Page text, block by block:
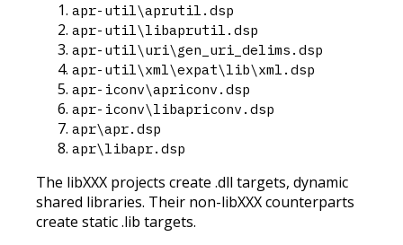
apr-util\aprutil.dsp
apr-util\libaprutil.dsp
apr-util\uri\gen_uri_delims.dsp
apr-util\xml\expat\lib\xml.dsp
apr-iconv\apriconv.dsp
apr-iconv\libapriconv.dsp
apr\apr.dsp
apr\libapr.dsp
The libXXX projects create .dll targets, dynamic
shared libraries. Their non-libXXX counterparts
create static .lib targets.